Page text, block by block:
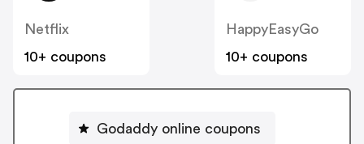
Netflix
10+ coupons
HappyEasyGo
10+ coupons
Godaddy online coupons